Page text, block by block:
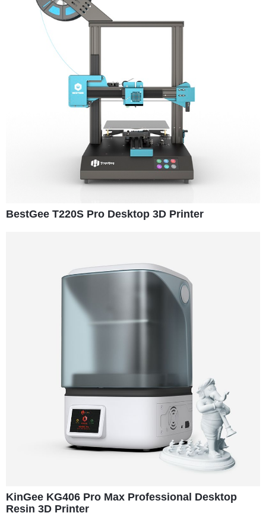
BestGee T220S Pro Desktop 3D Printer
KinGee KG406 Pro Max Professional Desktop
Resin 3D Printer